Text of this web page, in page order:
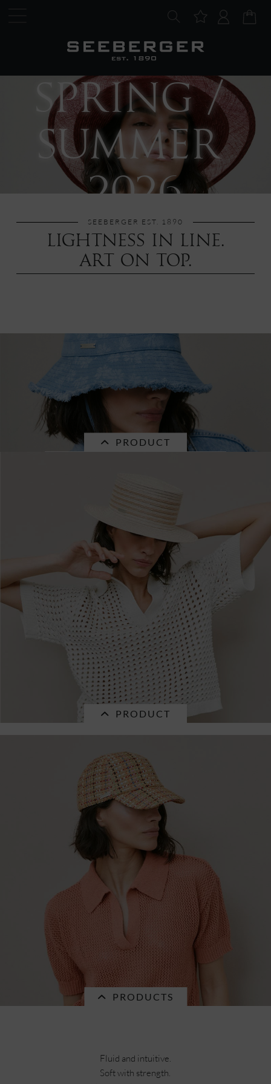
SPRING /
SUMMER
2026
SEEBERGER EST. 1890
LIGHTNESS IN LINE.
ART ON TOP.
PRODUCT
denim fabric bucket hat with flower pattern
€34.96 * RRP €49.95 *
PRODUCT
naturalstraw braid mix matelot 55690-0
RRP €79.95 *
PRODUCTS
Fluid and intuitive.
Soft with strength.